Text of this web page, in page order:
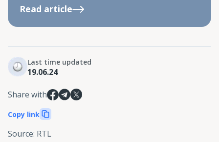
Read article
Last time updated
19.06.24
Share with
Copy link
Source: RTL